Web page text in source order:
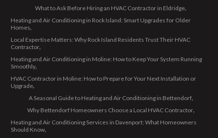
What to Ask Before Hiring an HVAC Contractor in Eldridge
Heating and Air Conditioning in Rock Island: Smart Upgrades for Older
Homes
Local Expertise Matters: Why Rock Island Residents Trust Their HVAC
Contractor
Heating and Air Conditioning in Moline: How to Keep Your System Running
Smoothly
HVAC Contractor in Moline: How to Prepare for Your Next Installation or
Upgrade
A Seasonal Guide to Heating and Air Conditioning in Bettendorf
Why Bettendorf Homeowners Choose a Local HVAC Contractor
Heating and Air Conditioning Services in Davenport: What Homeowners
Should Know